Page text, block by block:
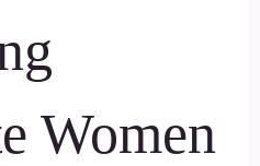
Women